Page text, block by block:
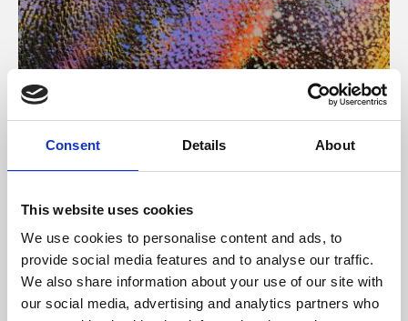
Consent Details About
This website uses cookies
We use cookies to personalise content and ads, to
provide social media features and to analyse our traffic.
We also share information about your use of our site with
our social media, advertising and analytics partners who
About Art
Phoenix’s art and digital culture programme presents
supported by Arts Council England and De Montfort
University.